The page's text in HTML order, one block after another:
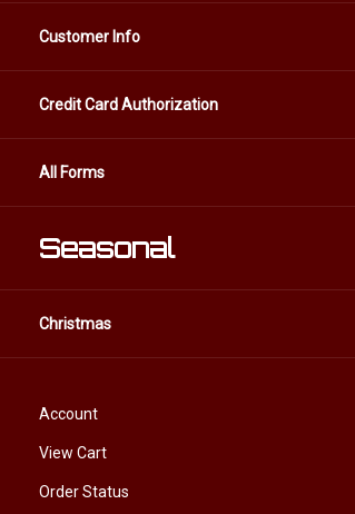
Customer Info
Credit Card Authorization
All Forms
Seasonal
Christmas
Account
View Cart
Order Status